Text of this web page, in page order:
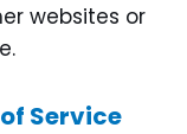
websites or
Service